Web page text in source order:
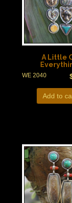
A Little
WE 2040
Add to